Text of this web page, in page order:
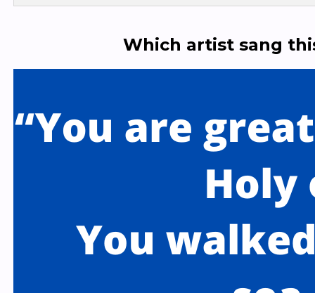
Which artist sang